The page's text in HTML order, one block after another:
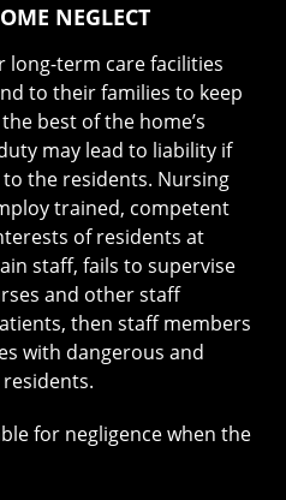
NEGLECT
long-term care facilities
to their families to keep
best of the home’s
may lead to liability if
the residents. Nursing
trained, competent
of residents at
staff, fails to supervise
and other staff
then staff members
with dangerous and
for negligence when the